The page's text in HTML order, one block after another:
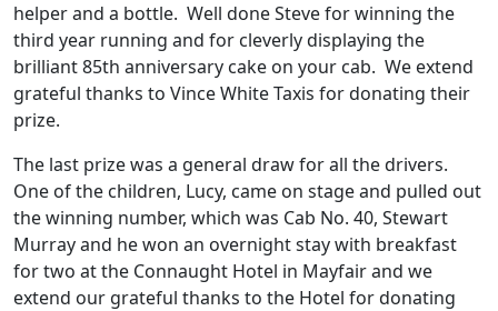
helper and a bottle. Well done Steve for winning the
third year running and for cleverly displaying the
brilliant 85th anniversary cake on your cab. We extend
grateful thanks to Vince White Taxis for donating their
prize.
The last prize was a general draw for all the drivers.
One of the children, Lucy, came on stage and pulled out
the winning number, which was Cab No. 40, Stewart
Murray and he won an overnight stay with breakfast
for two at the Connaught Hotel in Mayfair and we
extend our grateful thanks to the Hotel for donating